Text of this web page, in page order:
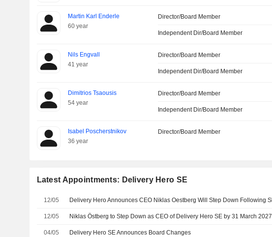
Martin Karl Enderle
60 year
Director/Board Member
Independent Dir/Board Member
Nils Engvall
41 year
Director/Board Member
Independent Dir/Board Member
Dimitrios Tsaousis
54 year
Director/Board Member
Independent Dir/Board Member
Isabel Poscherstnikov
36 year
Director/Board Member
Latest Appointments: Delivery Hero SE
12/05
12/05 Niklas Östberg to Step Down as CEO of Delivery Hero SE by 31 March 2027
04/05 Delivery Hero SE Announces Board Changes